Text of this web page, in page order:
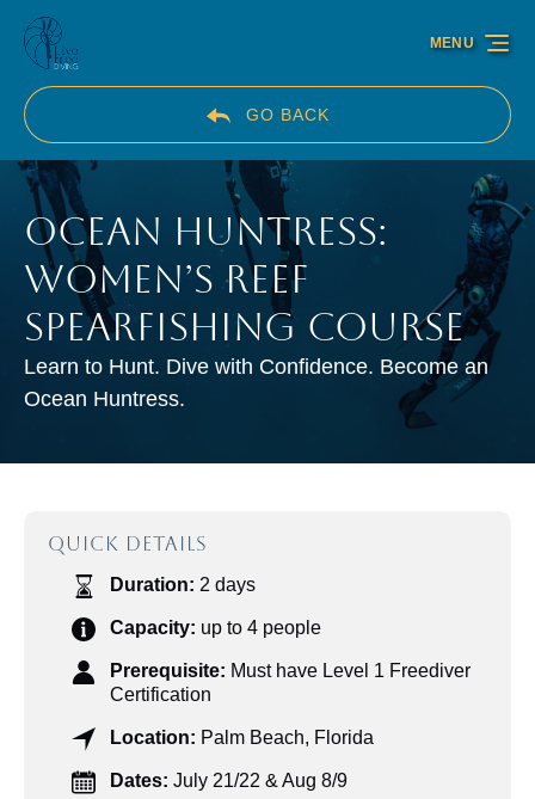
Skip to primary navigation
Skip to content
Skip to footer
GO BACK
MENU
Ocean Huntress:
Women’s Reef
Spearfishing Course
Learn to Hunt. Dive with Confidence. Become an
Ocean Huntress.
QUICK DETAILS
Duration: 2 days
Capacity: up to 4 people
Prerequisite: Must have Level 1 Freediver
Certification
Location: Palm Beach, Florida
Dates: July 21/22 & Aug 8/9